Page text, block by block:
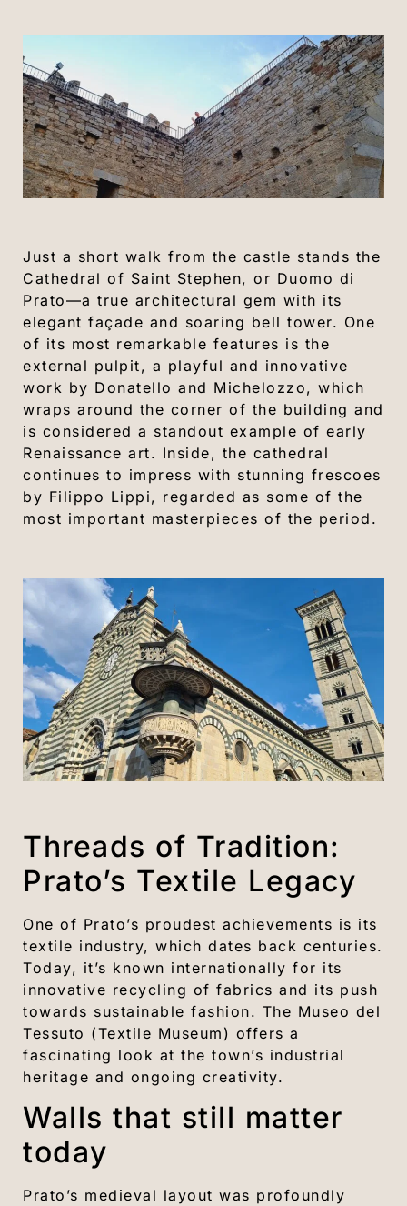
Just a short walk from the castle stands the
Cathedral of Saint Stephen, or Duomo di
Prato—a true architectural gem with its
elegant façade and soaring bell tower. One
of its most remarkable features is the
external pulpit, a playful and innovative
work by Donatello and Michelozzo, which
wraps around the corner of the building and
is considered a standout example of early
Renaissance art. Inside, the cathedral
continues to impress with stunning frescoes
by Filippo Lippi, regarded as some of the
most important masterpieces of the period.
Threads of Tradition:
Prato’s Textile Legacy
One of Prato’s proudest achievements is its
textile industry, which dates back centuries.
Today, it’s known internationally for its
innovative recycling of fabrics and its push
towards sustainable fashion. The Museo del
Tessuto (Textile Museum) offers a
fascinating look at the town’s industrial
heritage and ongoing creativity.
Walls that still matter
today
Prato’s medieval layout was profoundly